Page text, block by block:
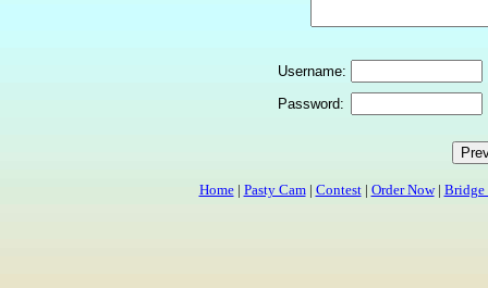
Username:
Password:
Home| Pasty Cam| Contest| Order Now| Bridge